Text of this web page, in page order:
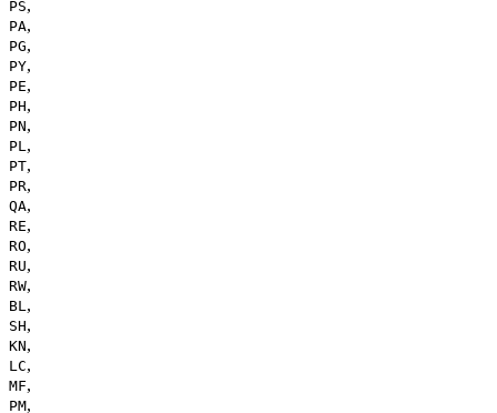
PS,
PA,
PG,
PY,
PE,
PH,
PN,
PL ,
PT,
PR,
QA,
RE,
RO,
RU,
RW,
BL ,
SH,
KN,
LC,
MF,
PM,